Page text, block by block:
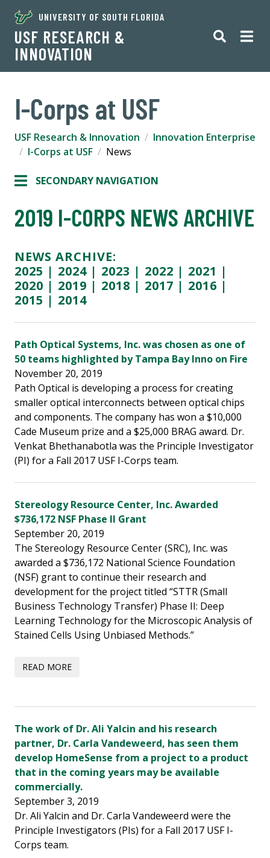
UNIVERSITY OF SOUTH FLORIDA
USF RESEARCH &
INNOVATION
I-Corps at USF
USF Research & Innovation
Innovation Enterprise
I-Corps at USF
News
SECONDARY NAVIGATION
2019 I-CORPS NEWS ARCHIVE
NEWS ARCHIVE:
2025 | 2024 | 2023 | 2022 | 2021 |
2020 | 2019 | 2018 | 2017 | 2016 |
2015 | 2014
Path Optical Systems, Inc. was chosen as one of
50 teams highlighted by Tampa Bay Inno on Fire
November 20, 2019
Path Optical is developing a process for creating
smaller optical interconnects between optical chips
and components. The company has won a $10,000
Cade Museum prize and a $25,000 BRAG award. Dr.
Venkat Bhethanabotla was the Principle Investigator
(PI) for a Fall 2017 USF I-Corps team.
Stereology Resource Center, Inc. Awarded
$736,172 NSF Phase II Grant
September 20, 2019
The Stereology Resource Center (SRC), Inc. was
awarded a $736,172 National Science Foundation
(NSF) grant to continue their research and
development for the project titled “STTR (Small
Business Technology Transfer) Phase II: Deep
Learning Technology for the Microscopic Analysis of
Stained Cells Using Unbiased Methods.”
The work of Dr. Ali Yalcin and his research
partner, Dr. Carla Vandeweerd, has seen them
develop HomeSense from a project to a product
that in the coming years may be available
commercially.
September 3, 2019
Dr. Ali Yalcin and Dr. Carla Vandeweerd were the
Principle Investigators (PIs) for a Fall 2017 USF I-
Corps team.